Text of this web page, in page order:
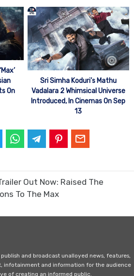
On
Sri Simha Koduri’s Mathu
Vadalara 2 Whimsical Universe
Introduced, In Cinemas On Sep
13
Out Now: Raised The
To The Max
and broadcast unalloyed news, features,
infotainment and information for the audience
of creating an informed public.